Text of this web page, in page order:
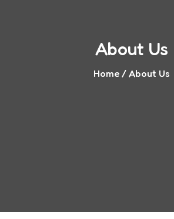
About Us
Home / About Us